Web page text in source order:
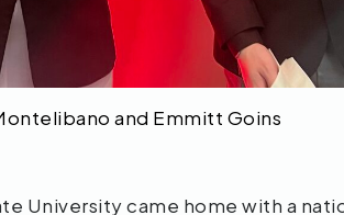
and Emmitt Goins
University came home with a